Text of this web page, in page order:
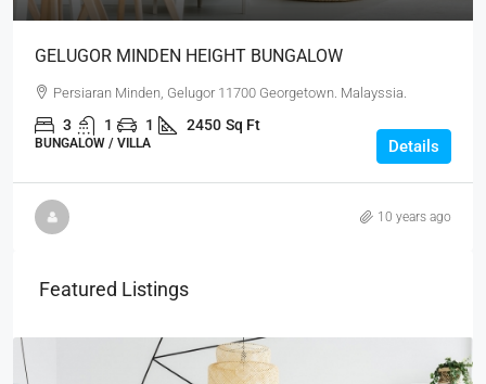
GELUGOR MINDEN HEIGHT BUNGALOW
Persiaran Minden, Gelugor 11700 Georgetown. Malayssia.
3 1 1 2450 Sq Ft
BUNGALOW / VILLA Details
10 years ago
Featured Listings